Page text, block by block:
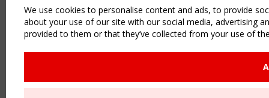
We use cookies to personalise content and ads, to provide
about your use of our site with our social media, advertising
provided to them or that they’ve collected from your use of